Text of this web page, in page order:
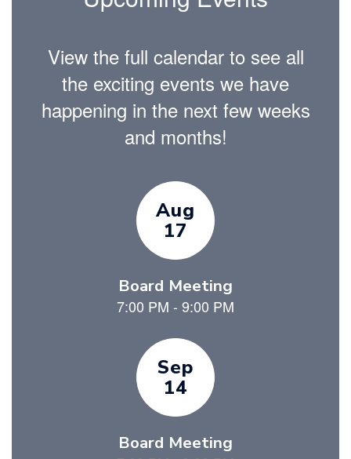
View the full calendar to see all
the exciting events we have
happening in the next few weeks
and months!